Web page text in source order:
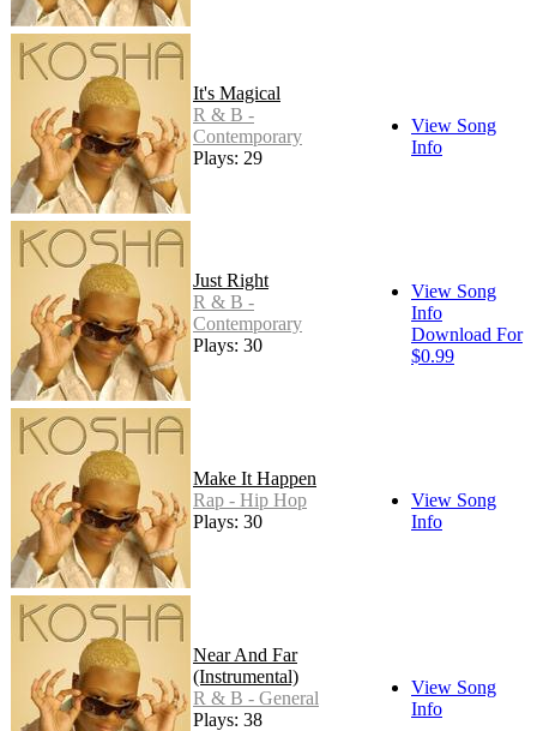
It's Magical
R & B -
Contemporary
Plays: 29
View Song
Info
Just Right
R & B -
Contemporary
Plays: 30
View Song
Info
Download For
$0.99
Make It Happen
Rap - Hip Hop
Plays: 30
View Song
Info
Near And Far
(Instrumental)
R & B - General
Plays: 38
View Song
Info